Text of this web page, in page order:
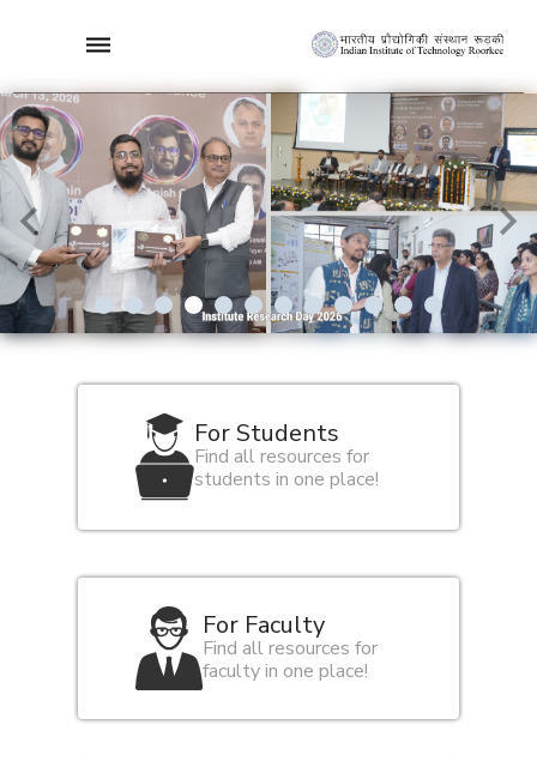
5/12
For Students
Find all resources for
students in one place!
For Faculty
Find all resources for
faculty in one place!